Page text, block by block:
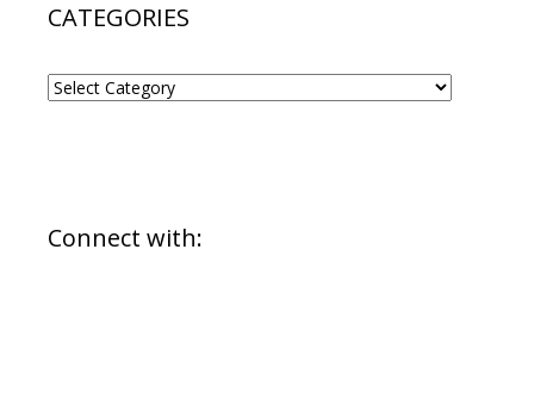
CATEGORIES
CATEGORIES
Connect with: